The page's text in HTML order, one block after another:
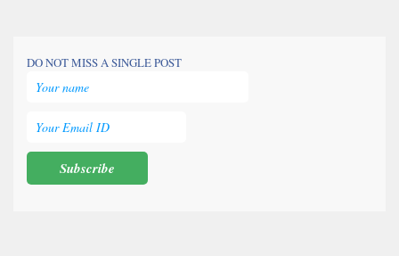
DO NOT MISS A SINGLE POST